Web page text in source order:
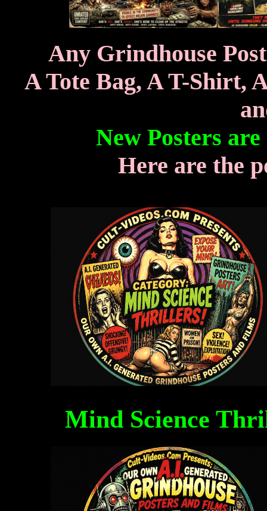
Any Grindhouse
A Tote Bag, A T-Shirt,
New Posters
Here are the
Mind Science